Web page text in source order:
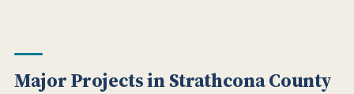
Major Projects in Strathcona County